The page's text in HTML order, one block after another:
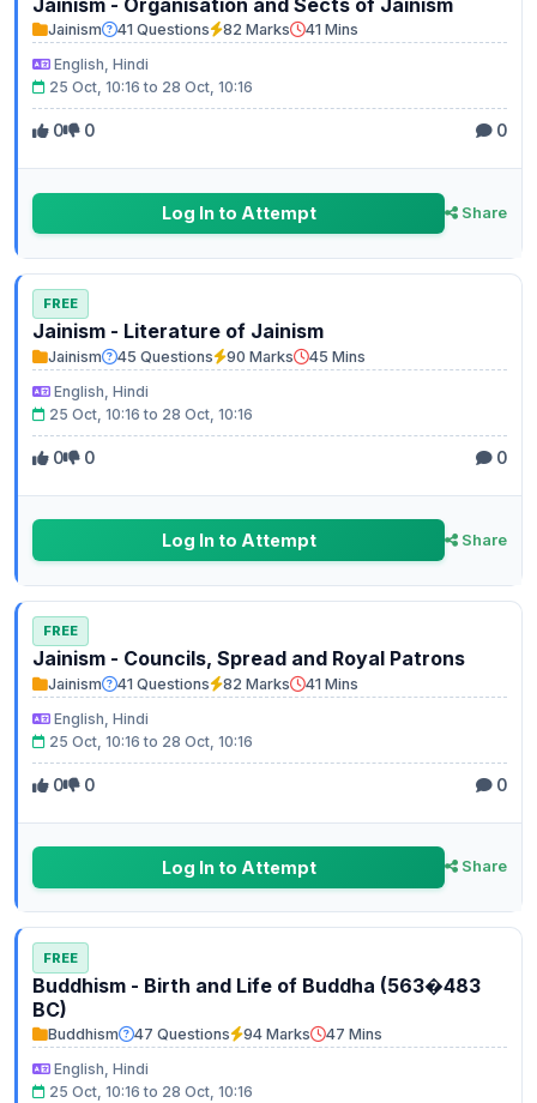
Jainism 41 Questions 82 Marks
41 Mins
English, Hindi
25 Oct, 10:16 to 28 Oct, 10:16
0 0 0
Log In to Attempt Share
FREE
Jainism - Literature of Jainism
Jainism 45 Questions 90 Marks
45 Mins
English, Hindi
25 Oct, 10:16 to 28 Oct, 10:16
0 0 0
Log In to Attempt Share
FREE
Jainism - Councils, Spread and Royal Patrons
Jainism 41 Questions 82 Marks
41 Mins
English, Hindi
25 Oct, 10:16 to 28 Oct, 10:16
0 0 0
Log In to Attempt Share
FREE
Buddhism - Birth and Life of Buddha (563�483
BC)
Buddhism 47 Questions 94 Marks
47 Mins
English, Hindi
25 Oct, 10:16 to 28 Oct, 10:16